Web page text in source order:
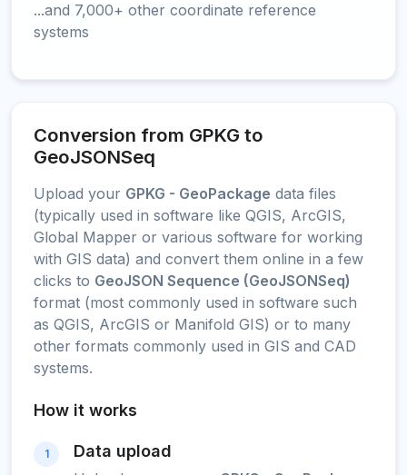
...and 7,000+ other coordinate reference
systems
Conversion from GPKG to
GeoJSONSeq
Upload your GPKG - GeoPackage data files
(typically used in software like QGIS, ArcGIS,
Global Mapper or various software for working
with GIS data) and convert them online in a few
clicks to GeoJSON Sequence (GeoJSONSeq)
format (most commonly used in software such
as QGIS, ArcGIS or Manifold GIS) or to many
other formats commonly used in GIS and CAD
systems.
How it works
1 Data upload